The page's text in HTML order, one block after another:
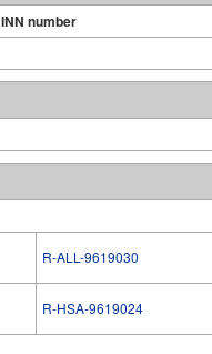
INN number
R-ALL-9619030
R-HSA-9619024